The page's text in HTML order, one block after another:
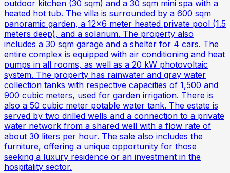
outdoor kitchen (30 sqm) and a 30 sqm mini spa with a
heated hot tub. The villa is surrounded by a 600 sqm
panoramic garden, a 12x6 meter heated private pool (1.5
meters deep), and a solarium. The property also
includes a 30 sqm garage and a shelter for 4 cars. The
entire complex is equipped with air conditioning and heat
pumps in all rooms, as well as a 20 kW photovoltaic
system. The property has rainwater and gray water
collection tanks with respective capacities of 1,500 and
900 cubic meters, used for garden irrigation. There is
also a 50 cubic meter potable water tank. The estate is
served by two drilled wells and a connection to a private
water network from a shared well with a flow rate of
about 30 liters per hour. The sale also includes the
furniture, offering a unique opportunity for those
seeking a luxury residence or an investment in the
hospitality sector.